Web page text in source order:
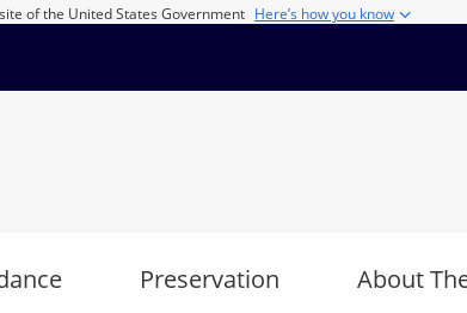
of the United States Government Here’s how you know
Preservation About